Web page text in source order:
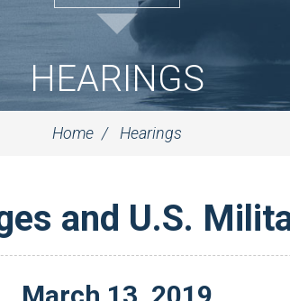
HEARINGS
Home Hearings
and U.S.